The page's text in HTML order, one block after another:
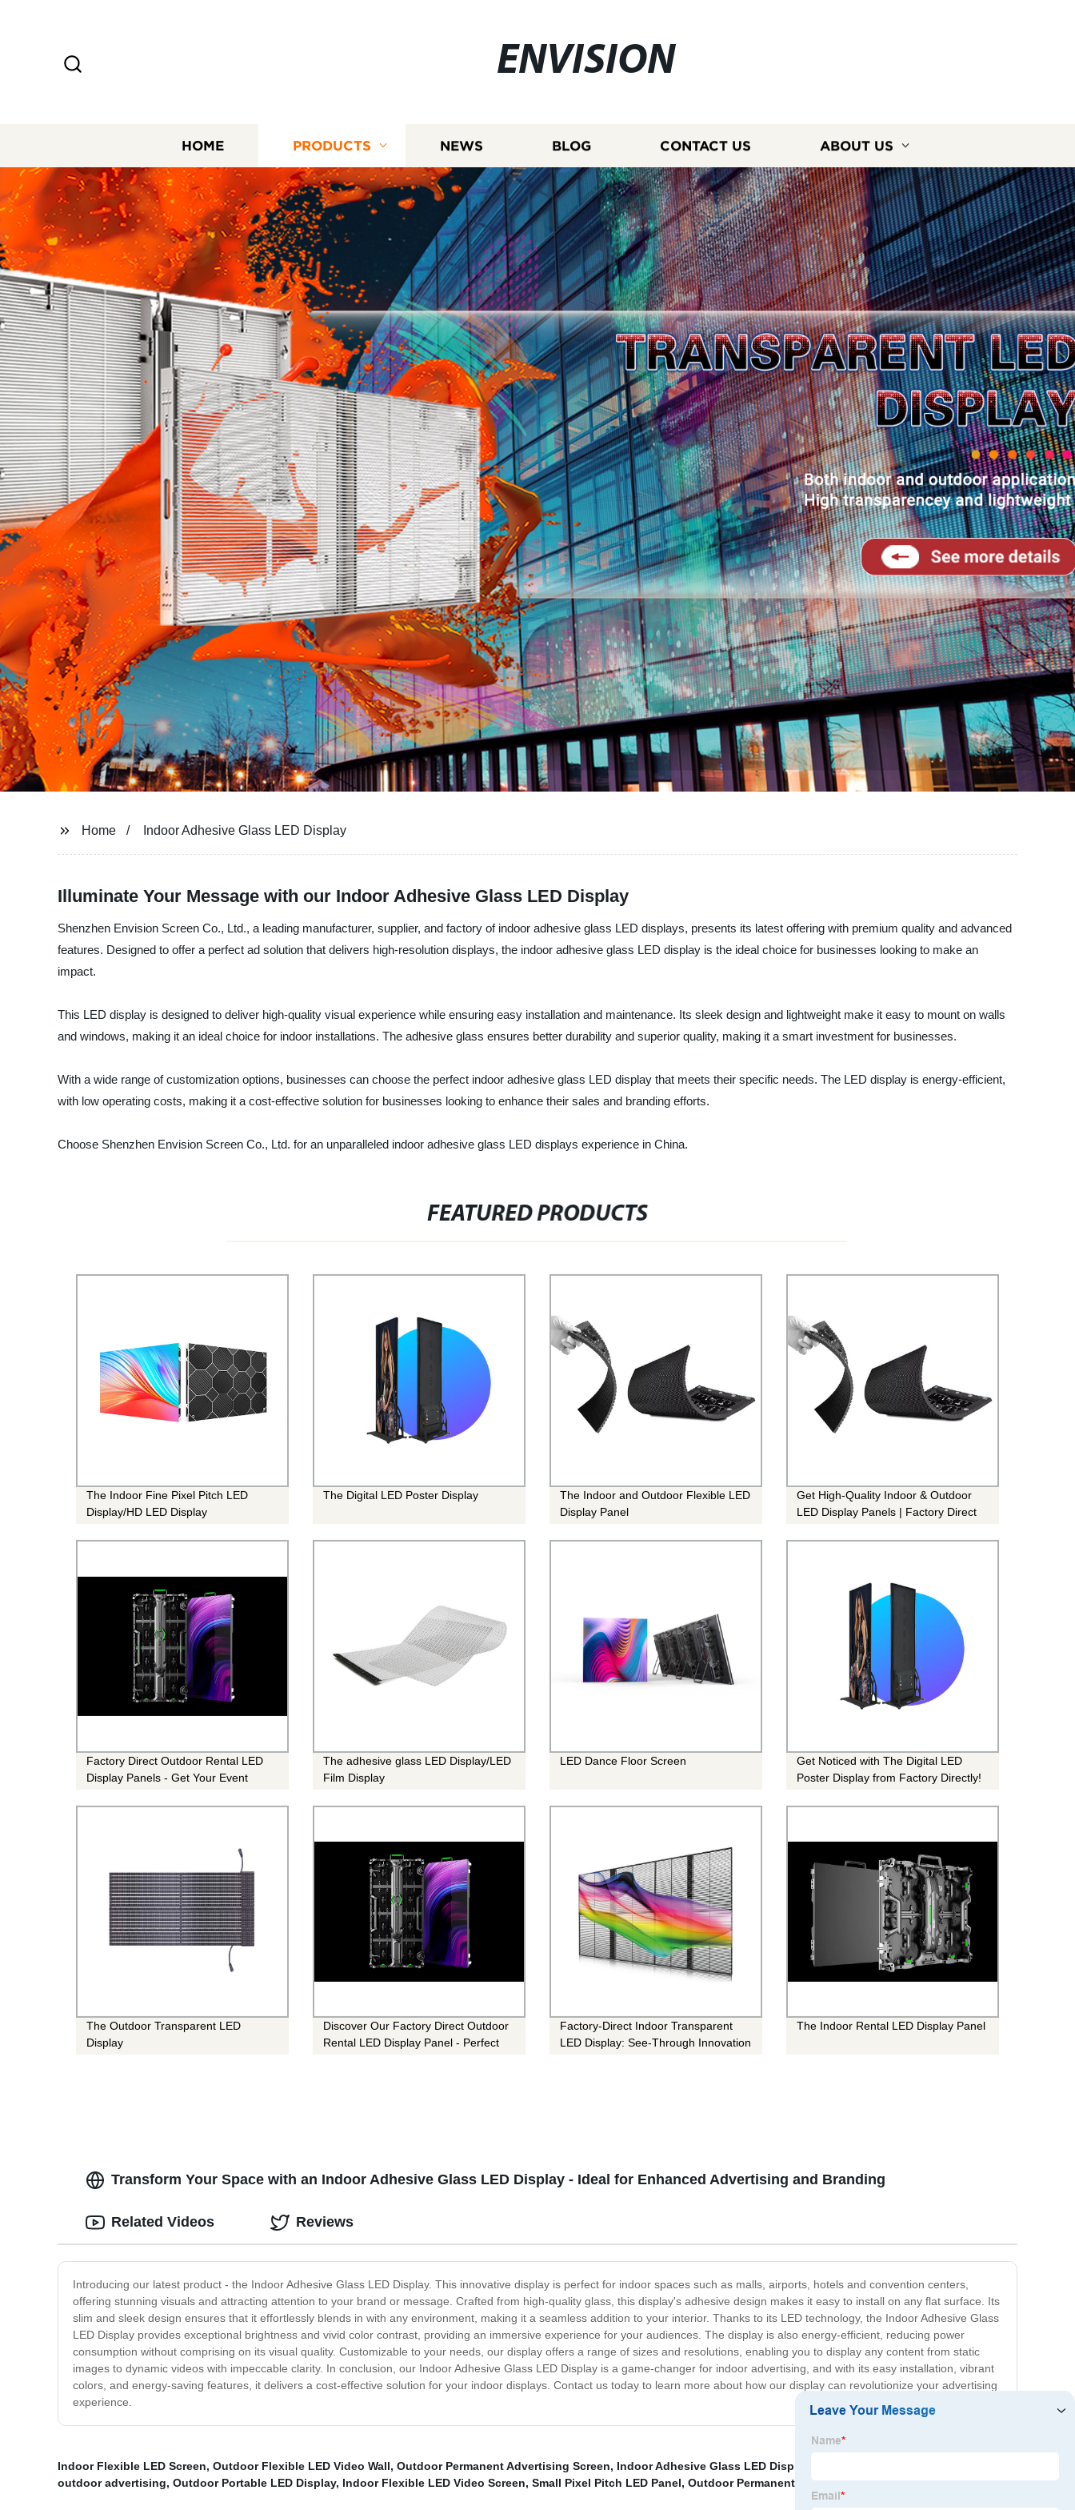
ENVISION
HOME PRODUCTS NEWS BLOG CONTACT US ABOUT US
Home Indoor Adhesive Glass LED Display
Illuminate Your Message with our Indoor Adhesive Glass LED Display
Shenzhen Envision Screen Co., Ltd., a leading manufacturer, supplier, and factory of indoor adhesive glass LED displays, presents its latest offering with premium quality and advanced
features. Designed to offer a perfect ad solution that delivers high-resolution displays, the indoor adhesive glass LED display is the ideal choice for businesses looking to make an
impact.
This LED display is designed to deliver high-quality visual experience while ensuring easy installation and maintenance. Its sleek design and lightweight make it easy to mount on walls
and windows, making it an ideal choice for indoor installations. The adhesive glass ensures better durability and superior quality, making it a smart investment for businesses.
With a wide range of customization options, businesses can choose the perfect indoor adhesive glass LED display that meets their specific needs. The LED display is energy-efficient,
with low operating costs, making it a cost-effective solution for businesses looking to enhance their sales and branding efforts.
Choose Shenzhen Envision Screen Co., Ltd. for an unparalleled indoor adhesive glass LED displays experience in China.
FEATURED PRODUCTS
The Indoor Fine Pixel Pitch LED
Display/HD LED Display
The Digital LED Poster Display
The Indoor and Outdoor Flexible LED
Display Panel
Get High-Quality Indoor & Outdoor
LED Display Panels | Factory Direct
Factory Direct Outdoor Rental LED
Display Panels - Get Your Event
The adhesive glass LED Display/LED
Film Display
LED Dance Floor Screen
Get Noticed with The Digital LED
Poster Display from Factory Directly!
The Outdoor Transparent LED
Display
Discover Our Factory Direct Outdoor
Rental LED Display Panel - Perfect
Factory-Direct Indoor Transparent
LED Display: See-Through Innovation
The Indoor Rental LED Display Panel
Transform Your Space with an Indoor Adhesive Glass LED Display - Ideal for Enhanced Advertising and Branding
Introducing our latest product - the Indoor Adhesive Glass LED Display. This innovative display is perfect for indoor spaces such as malls, airports, hotels and convention centers,
offering stunning visuals and attracting attention to your brand or message. Crafted from high-quality glass, this display's adhesive design makes it easy to install on any flat surface. Its
slim and sleek design ensures that it effortlessly blends in with any environment, making it a seamless addition to your interior. Thanks to its LED technology, the Indoor Adhesive Glass
LED Display provides exceptional brightness and vivid color contrast, providing an immersive experience for your audiences. The display is also energy-efficient, reducing power
consumption without comprising on its visual quality. Customizable to your needs, our display offers a range of sizes and resolutions, enabling you to display any content from static
images to dynamic videos with impeccable clarity. In conclusion, our Indoor Adhesive Glass LED Display is a game-changer for indoor advertising, and with its easy installation, vibrant
colors, and energy-saving features, it delivers a cost-effective solution for your indoor displays. Contact us today to learn more about how our display can revolutionize your advertising
experience.
Related Videos Reviews
Indoor Flexible LED Screen, Outdoor Flexible LED Video Wall, Outdoor Permanent Advertising Screen, Indoor Adhesive Glass LED Display Screen
outdoor advertising, Outdoor Portable LED Display, Indoor Flexible LED Video Screen, Small Pixel Pitch LED Panel, Outdoor Permanent LED Display